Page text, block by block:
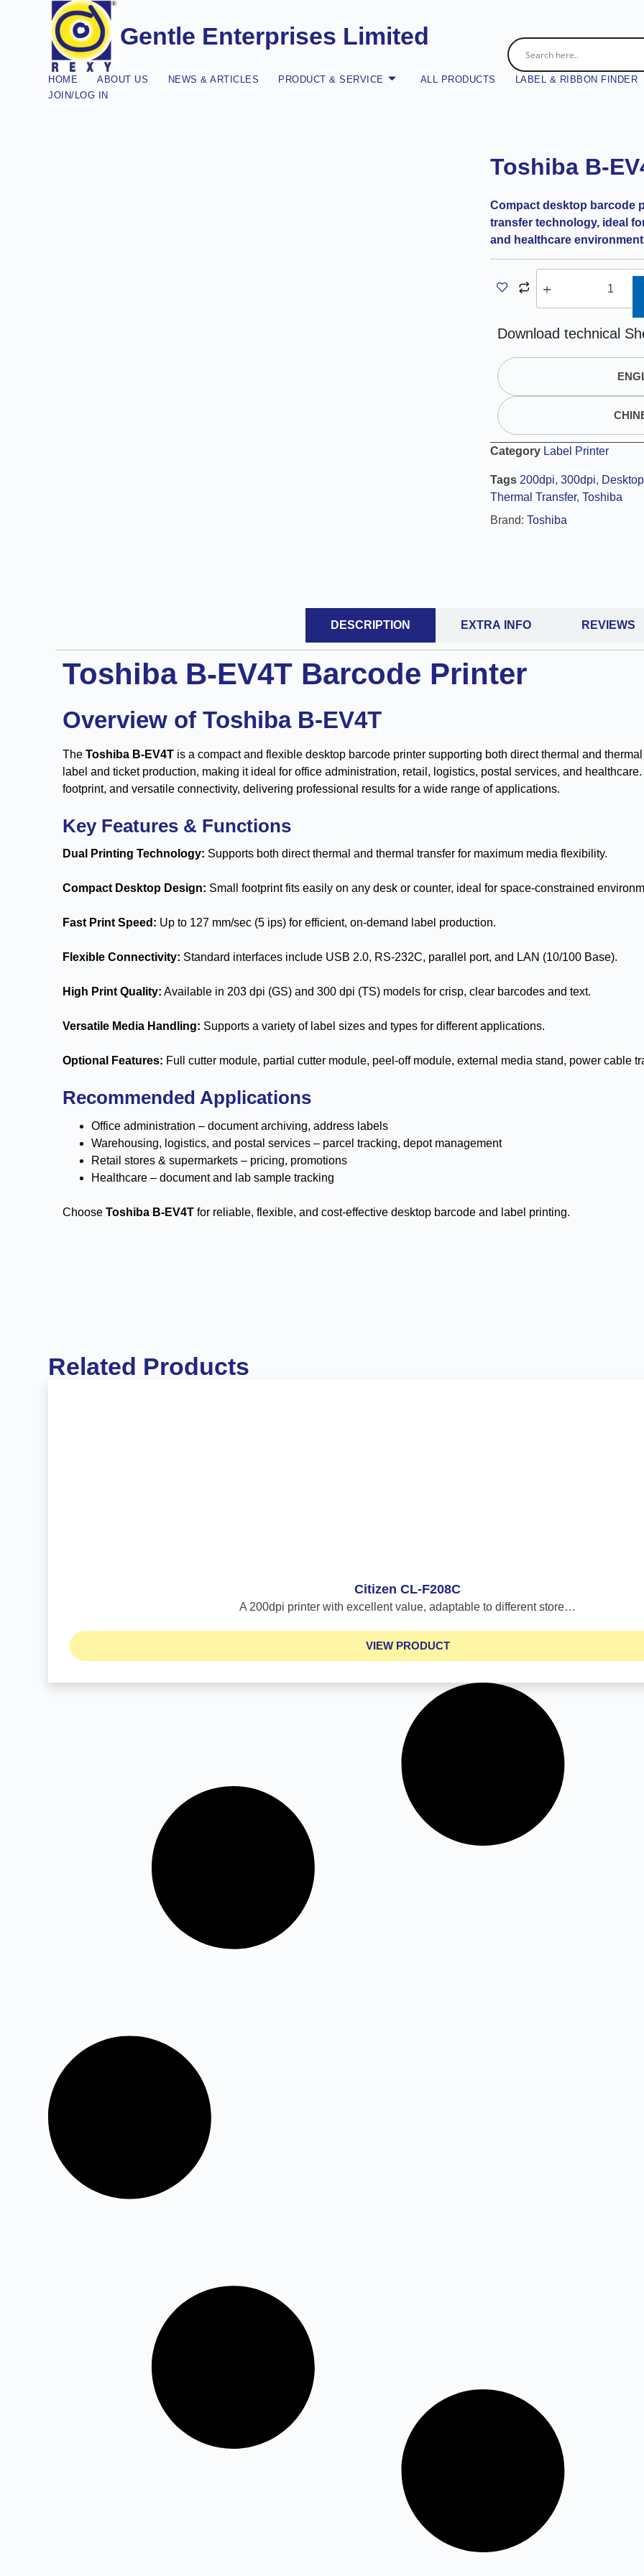
Gentle Enterprises Limited
HOME ABOUT US NEWS & ARTICLES PRODUCT & SERVICE ALL PRODUCTS
LABEL & RIBBON FINDER
JOIN/LOG IN
Toshiba B-
Compact desktop barcode
transfer technology, ideal
and healthcare
t
v
e
:
Download technical
Category Label Printer
Tags 200dpi, 300dpi,
Thermal Transfer, Toshiba
Brand: Toshiba
DESCRIPTION EXTRA INFO REVIEWS
Toshiba B-EV4T Barcode Printer
Overview of Toshiba B-EV4T
TheToshiba B-EV4T is a compact and flexible desktop barcode printer supporting both direct thermal and
label and ticket production, making it ideal for office administration, retail, logistics, postal services, and
footprint, and versatile connectivity, delivering professional results for a wide range of applications.
Key Features & Functions
Dual Printing Technology: Supports both direct thermal and thermal transfer for maximum media flexibility.
Compact Desktop Design: Small footprint fits easily on any desk or counter, ideal for space-constrained
Fast Print Speed: Up to 127 mm/sec (5 ips) for efficient, on-demand label production.
Flexible Connectivity: Standard interfaces include USB 2.0, RS-232C, parallel port, and LAN (10/100 Base).
High Print Quality: Available in 203 dpi (GS) and 300 dpi (TS) models for crisp, clear barcodes and text.
Versatile Media Handling: Supports a variety of label sizes and types for different applications.
Optional Features: Full cutter module, partial cutter module, peel-off module, external media stand, power cable
Recommended Applications
Office administration – document archiving, address labels
Warehousing, logistics, and postal services – parcel tracking, depot management
Retail stores & supermarkets – pricing, promotions
Healthcare – document and lab sample tracking
ChooseToshiba B-EV4T for reliable, flexible, and cost-effective desktop barcode and label printing.
Related Products
Citizen CL-F208C
A 200dpi printer with excellent value, adaptable to different store…
VIEW PRODUCT